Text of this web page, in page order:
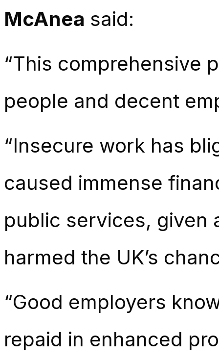
McAnea said:
“This comprehensive
people and decent
“Insecure work has
caused immense
public services, given
harmed the UK’s
“Good employers
repaid in enhanced